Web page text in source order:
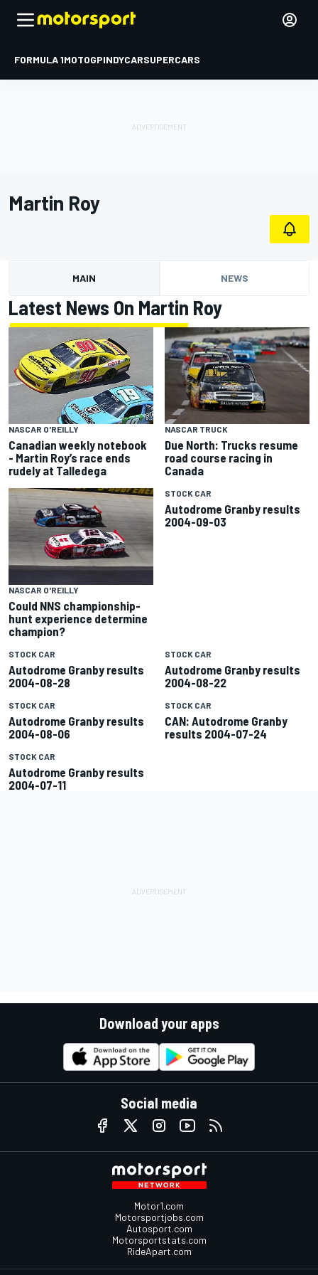
FORMULA 1MOTOGPINDYCARSUPERCARS
Martin Roy
MAIN NEWS
Latest News On Martin Roy
NASCAR O'REILLY
Canadian weekly notebook
- Martin Roy’s race ends
rudely at Talledega
NASCAR TRUCK
Due North: Trucks resume
road course racing in
Canada
NASCAR O'REILLY
Could NNS championship-
hunt experience determine
champion?
STOCK CAR
Autodrome Granby results
2004-09-03
STOCK CAR
Autodrome Granby results
2004-08-28
STOCK CAR
Autodrome Granby results
2004-08-22
STOCK CAR
Autodrome Granby results
2004-08-06
STOCK CAR
CAN: Autodrome Granby
results 2004-07-24
STOCK CAR
Autodrome Granby results
2004-07-11
Download your apps
Social media
Motor1.com
Motorsportjobs.com
Autosport.com
Motorsportstats.com
RideApart.com